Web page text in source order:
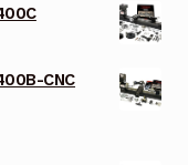
CNC